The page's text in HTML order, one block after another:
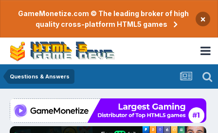
GameMonetize.com © The leading broker of high
quality cross-platform HTML5 games
×
Questions & Answers